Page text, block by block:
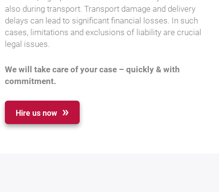
also during transport. Transport damage and delivery
delays can lead to significant financial losses. In such
cases, limitations and exclusions of liability are crucial
legal issues.
We will take care of your case – quickly & with
commitment.
Hire us now